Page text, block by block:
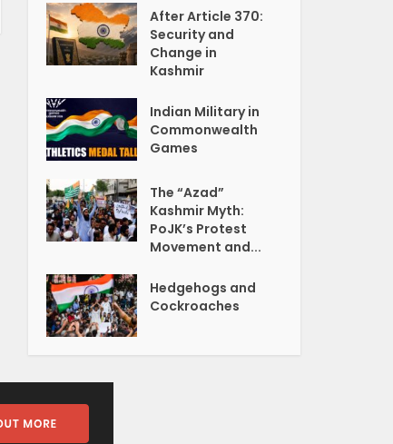
After Article 370:
Security and
Change in
Kashmir
Indian Military in
Commonwealth
Games
The “Azad”
Kashmir Myth:
PoJK’s Protest
Movement and...
Hedgehogs and
Cockroaches